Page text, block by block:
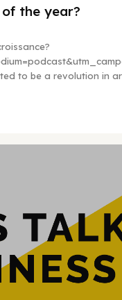
of the year?
to be a revolution in